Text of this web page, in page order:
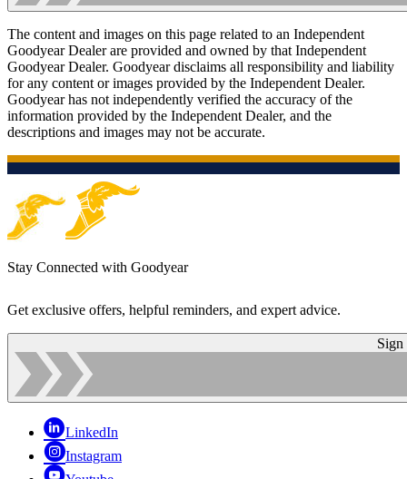
The content and images on this page related to an Independent
Goodyear Dealer are provided and owned by that Independent
Goodyear Dealer. Goodyear disclaims all responsibility and liability
for any content or images provided by the Independent Dealer.
Goodyear has not independently verified the accuracy of the
information provided by the Independent Dealer, and the
descriptions and images may not be accurate.
Stay Connected with Goodyear
Get exclusive offers, helpful reminders, and expert advice.
Sign
LinkedIn
Instagram